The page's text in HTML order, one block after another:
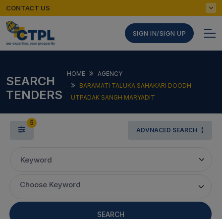
CONTACT US
SIGN IN/SIGN UP
SEARCH
TENDERS
HOME
AGENCY
BARAMATI TALUKA SAHAKARI DOODH
UTPADAK SANGH MARYADIT
5
ADVNACED SEARCH
Keyword
Choose Keyword
SEARCH